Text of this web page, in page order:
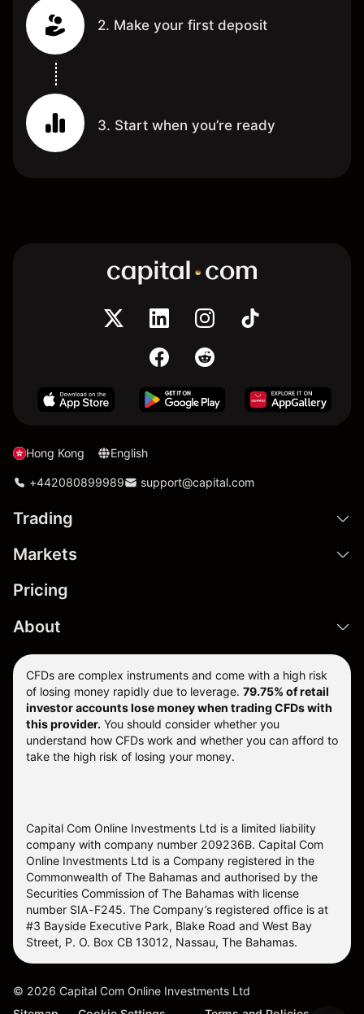
2. Make your first deposit
3. Start when you’re ready
Hong Kong English
+442080899989 support@capital.com
Trading
Markets
Pricing
About
CFDs are complex instruments and come with a high risk
of losing money rapidly due to leverage. 79.75% of retail
investor accounts lose money when trading CFDs with
this provider. You should consider whether you
understand how CFDs work and whether you can afford to
take the high risk of losing your money.
Capital Com Online Investments Ltd is a limited liability
company with company number 209236B. Capital Com
Online Investments Ltd is a Company registered in the
Commonwealth of The Bahamas and authorised by the
Securities Commission of The Bahamas with license
number SIA-F245. The Company’s registered office is at
#3 Bayside Executive Park, Blake Road and West Bay
Street, P. O. Box CB 13012, Nassau, The Bahamas.
© 2026 Capital Com Online Investments Ltd